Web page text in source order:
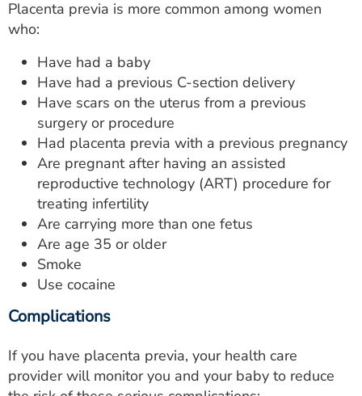
Placenta previa is more common among women
who:
Have had a baby
Have had a previous C-section delivery
Have scars on the uterus from a previous
surgery or procedure
Had placenta previa with a previous pregnancy
Are pregnant after having an assisted
reproductive technology (ART) procedure for
treating infertility
Are carrying more than one fetus
Are age 35 or older
Smoke
Use cocaine
Complications
If you have placenta previa, your health care
provider will monitor you and your baby to reduce